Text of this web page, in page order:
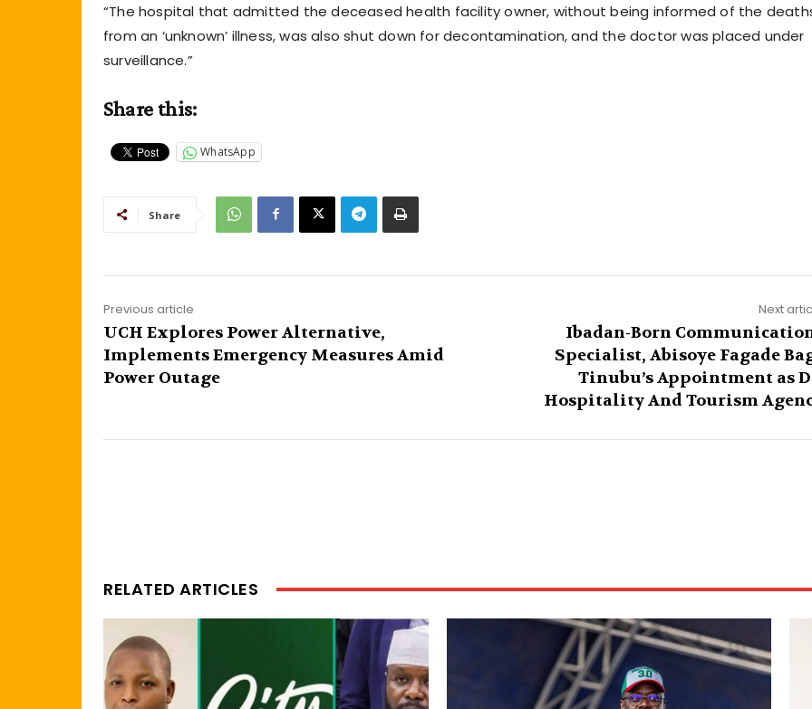
“The hospital that admitted the deceased health facility owner, without being informed of the
from an ‘unknown’ illness, was also shut down for decontamination, and the doctor was placed under
surveillance.”
Share this:
WhatsApp
Share
Previous article
UCH Explores Power Alternative,
Implements Emergency Measures Amid
Power Outage
Next
Ibadan-Born
Specialist, Abisoye Fagade
Tinubu’s Appointment as
Hospitality And Tourism
RELATED ARTICLES